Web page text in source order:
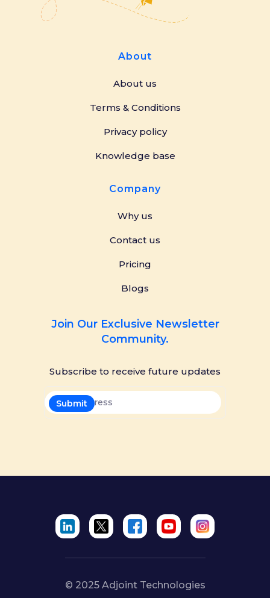
About
About us
Terms & Conditions
Privacy policy
Knowledge base
Company
Why us
Contact us
Pricing
Blogs
Join Our Exclusive Newsletter
Community.
Subscribe to receive future updates
© 2025 Adjoint Technologies